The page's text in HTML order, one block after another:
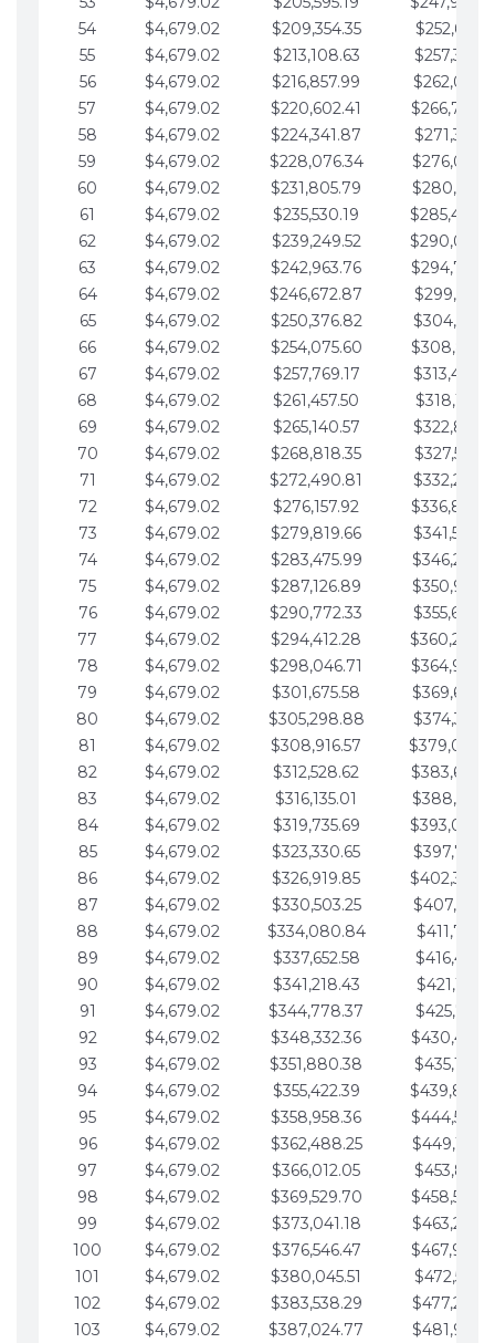
54
$4,679.02 $209,354.35
55
$4,679.02 $213,108.63
56
$4,679.02 $216,857.99
57
$4,679.02 $220,602.41
58
$4,679.02 $224,341.87
59
$4,679.02 $228,076.34
60
$4,679.02 $231,805.79
61
$4,679.02 $235,530.19
62
$4,679.02 $239,249.52
63
$4,679.02 $242,963.76
64
$4,679.02 $246,672.87
65
$4,679.02 $250,376.82
66
$4,679.02 $254,075.60
67
$4,679.02 $257,769.17
68
$4,679.02 $261,457.50
69
$4,679.02 $265,140.57
70
$4,679.02 $268,818.35
71
$4,679.02 $272,490.81
72
$4,679.02 $276,157.92
73
$4,679.02 $279,819.66
74
$4,679.02 $283,475.99
75
$4,679.02 $287,126.89
76
$4,679.02 $290,772.33
77
$4,679.02 $294,412.28
78
$4,679.02 $298,046.71
79
$4,679.02 $301,675.58
80
$4,679.02 $305,298.88
81
$4,679.02 $308,916.57
82
$4,679.02 $312,528.62
83
$4,679.02 $316,135.01
84
$4,679.02 $319,735.69
85
$4,679.02 $323,330.65
86
$4,679.02 $326,919.85
87
$4,679.02 $330,503.25
88
$4,679.02 $334,080.84
89
$4,679.02 $337,652.58
90
$4,679.02 $341,218.43
91
$4,679.02 $344,778.37
92
$4,679.02 $348,332.36
93
$4,679.02 $351,880.38
94
$4,679.02 $355,422.39
95
$4,679.02 $358,958.36
96
$4,679.02 $362,488.25
97
$4,679.02 $366,012.05
98
$4,679.02 $369,529.70
99
$4,679.02 $373,041.18
100
$4,679.02 $376,546.47
101
$4,679.02 $380,045.51
102
$4,679.02 $383,538.29
103
$4,679.02 $387,024.77